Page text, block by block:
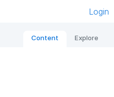
Login
Content Explore